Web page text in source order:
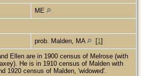
ME
prob. Malden, MA [1]
Ellen are in 1900 census of Melrose (with
He is in 1910 census of Malden with
1920 census of Malden, 'widowed'.